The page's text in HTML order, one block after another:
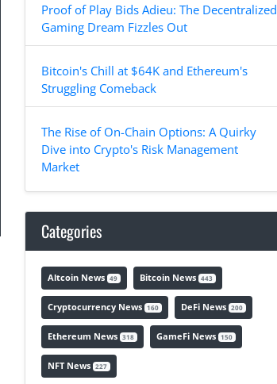
Proof of Play Bids Adieu: The Decentralized
Gaming Dream Fizzles Out
Bitcoin's Chill at $64K and Ethereum's
Struggling Comeback
The Rise of On-Chain Options: A Quirky
Dive into Crypto's Risk Management
Market
Categories
Altcoin News 49 Bitcoin News 443
Cryptocurrency News 160 DeFi News 200
Ethereum News 318 GameFi News 150
NFT News 227